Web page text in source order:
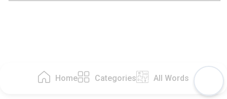
Home Categories All Words